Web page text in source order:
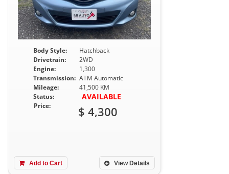
Body Style:
Hatchback
Drivetrain:
2WD
Engine:
1,300
Transmission: ATM Automatic
Mileage:
41,500 KM
Status:
AVAILABLE
Price: $ 4,300
View Details
Add to Cart